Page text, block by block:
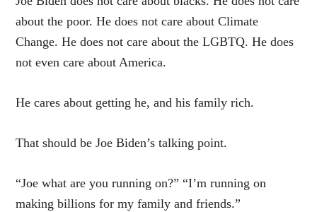
about the poor. He does not care about Climate
Change. He does not care about the LGBTQ. He does
not even care about America.
He cares about getting he, and his family rich.
That should be Joe Biden’s talking point.
“Joe what are you running on?” “I’m running on
making billions for my family and friends.”